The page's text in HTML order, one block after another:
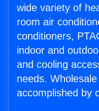
wide variety of
room air
conditioners,
indoor and
and cooling
needs.
accomplished by